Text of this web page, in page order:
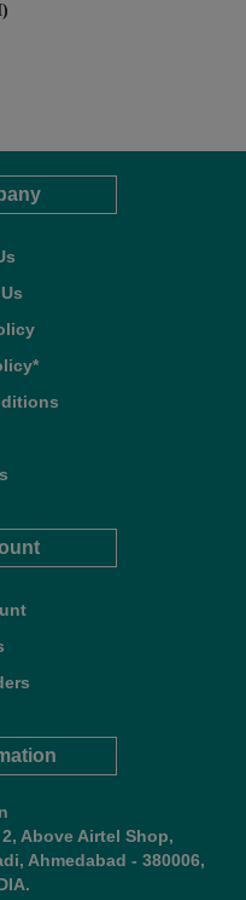
Above Airtel Shop,
Ahmedabad - 380006,